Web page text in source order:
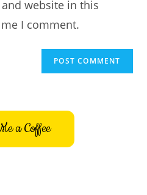
website in this
I comment.
a Coffee